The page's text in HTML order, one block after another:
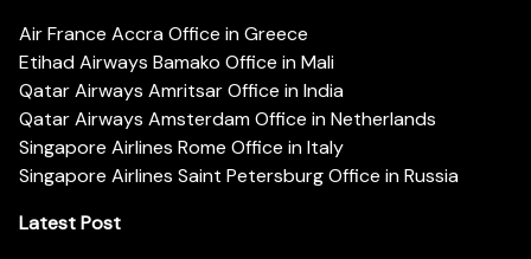
Air France Accra Office in Greece
Etihad Airways Bamako Office in Mali
Qatar Airways Amritsar Office in India
Qatar Airways Amsterdam Office in Netherlands
Singapore Airlines Rome Office in Italy
Singapore Airlines Saint Petersburg Office in Russia
Latest Post